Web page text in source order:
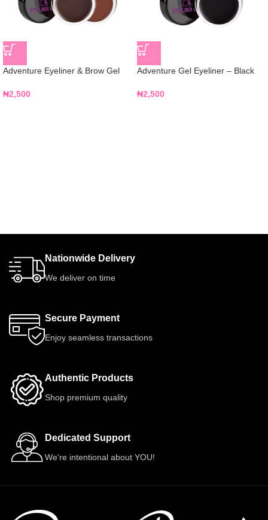
Adventure Eyeliner & Brow Gel
₦2,500
Adventure Gel Eyeliner – Black
₦2,500
Nationwide Delivery
We deliver on time
Secure Payment
Enjoy seamless transactions
Authentic Products
Shop premium quality
Dedicated Support
We're intentional about YOU!